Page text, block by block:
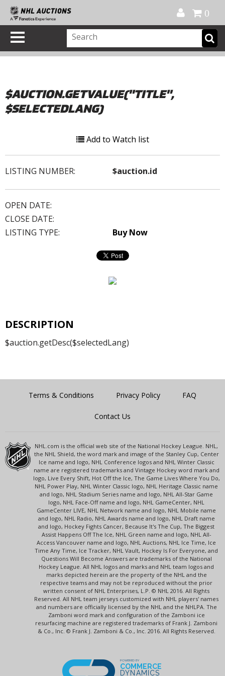
0
$AUCTION.GETVALUE("TITLE",
$SELECTEDLANG)
Add to Watch list
LISTING NUMBER: $auction.id
OPEN DATE:
CLOSE DATE:
LISTING TYPE:
Buy Now
DESCRIPTION
$auction.getDesc($selectedLang)
Terms & Conditions Privacy Policy FAQ
Contact Us
NHL.com is the official web site of the National Hockey League. NHL,
the NHL Shield, the word mark and image of the Stanley Cup, Center
Ice name and logo, NHL Conference logos and NHL Winter Classic
name are registered trademarks and Vintage Hockey word mark and
logo, Live Every Shift, Hot Off the Ice, The Game Lives Where You Do,
NHL Power Play, NHL Winter Classic logo, NHL Heritage Classic name
and logo, NHL Stadium Series name and logo, NHL All-Star Game
logo, NHL Face-Off name and logo, NHL GameCenter, NHL
GameCenter LIVE, NHL Network name and logo, NHL Mobile name
and logo, NHL Radio, NHL Awards name and logo, NHL Draft name
and logo, Hockey Fights Cancer, Because It's The Cup, The Biggest
Assist Happens Off The Ice, NHL Green name and logo, NHL All-
Access Vancouver name and logo, NHL Auctions, NHL Ice Time, Ice
Time Any Time, Ice Tracker, NHL Vault, Hockey Is For Everyone, and
Questions Will Become Answers are trademarks of the National
Hockey League. All NHL logos and marks and NHL team logos and
marks depicted herein are the property of the NHL and the
respective teams and may not be reproduced without the prior
written consent of NHL Enterprises, L.P. © NHL 2016. All Rights
Reserved. All NHL team jerseys customized with NHL players' names
and numbers are officially licensed by the NHL and the NHLPA. The
Zamboni word mark and configuration of the Zamboni ice
resurfacing machine are registered trademarks of Frank J. Zamboni
& Co., Inc. © Frank J. Zamboni & Co., Inc. 2016. All Rights Reserved.
POWERED BY
COMMERCE
DYNAMICS